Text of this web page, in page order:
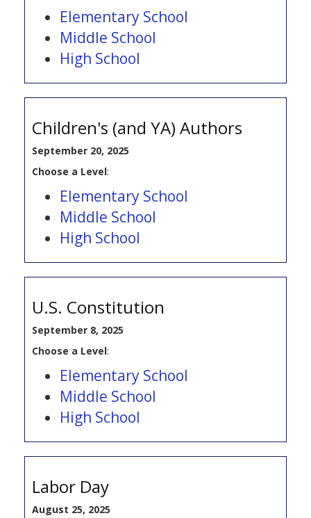
Elementary School
Middle School
High School
Children's (and YA) Authors
September 20, 2025
Choose a Level:
Elementary School
Middle School
High School
U.S. Constitution
September 8, 2025
Choose a Level:
Elementary School
Middle School
High School
Labor Day
August 25, 2025